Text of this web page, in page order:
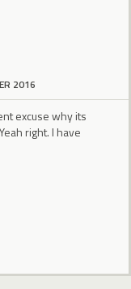
2016
excuse why its
right. I have